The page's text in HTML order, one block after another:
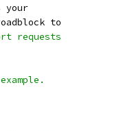
your
to
requests